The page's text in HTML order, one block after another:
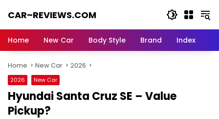
CAR–REVIEWS.COM
of
Stunning
Rides,
Auto
Trends,
and
Home New Car Body Style Brand Index
Home New Car 2026
2026 New Car
Hyundai Santa Cruz SE – Value
Pickup?